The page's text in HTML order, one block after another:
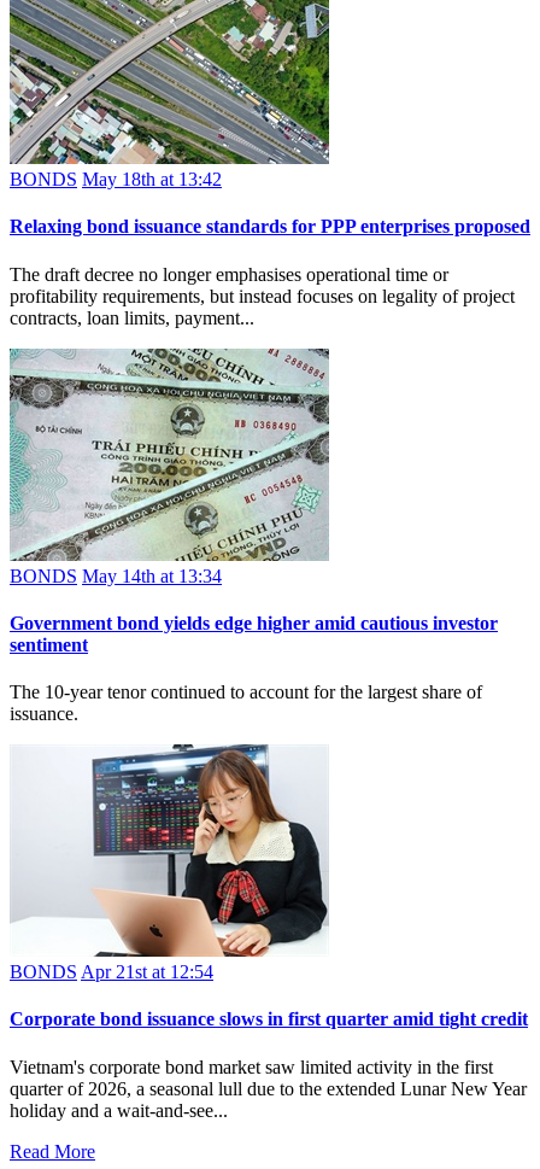
BONDS May 18th at 13:42
Relaxing bond issuance standards for PPP enterprises proposed
The draft decree no longer emphasises operational time or
profitability requirements, but instead focuses on legality of project
contracts, loan limits, payment...
BONDS May 14th at 13:34
Government bond yields edge higher amid cautious investor
sentiment
The 10-year tenor continued to account for the largest share of
issuance.
BONDS Apr 21st at 12:54
Corporate bond issuance slows in first quarter amid tight credit
Vietnam's corporate bond market saw limited activity in the first
quarter of 2026, a seasonal lull due to the extended Lunar New Year
holiday and a wait‑and‑see...
Read More